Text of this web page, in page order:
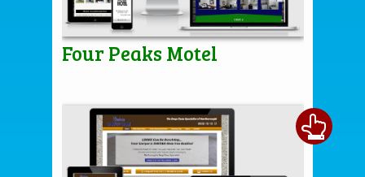
Four Peaks Motel